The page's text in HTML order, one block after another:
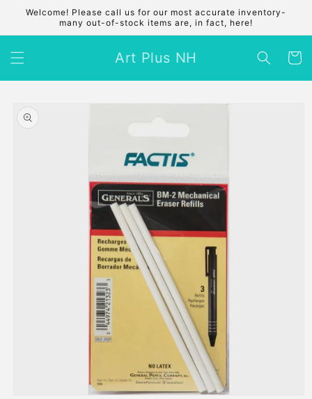
Skip to
content
Welcome! Please call us for our most accurate inventory-
many out-of-stock items are, in fact, here!
Art Plus NH Cart
product
information